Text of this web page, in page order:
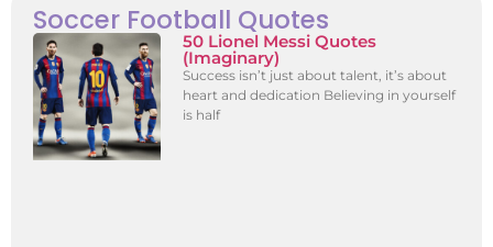
Soccer Football Quotes
50 Lionel Messi Quotes
(Imaginary)
Success isn’t just about talent, it’s about
heart and dedication Believing in yourself
is half